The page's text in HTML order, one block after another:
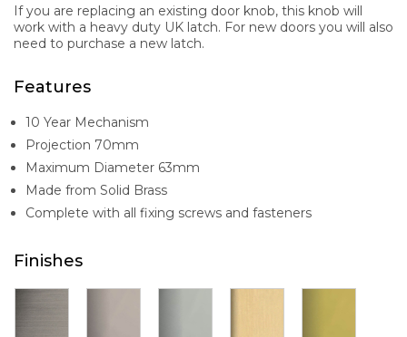
If you are replacing an existing door knob, this knob will
work with a heavy duty UK latch. For new doors you will also
need to purchase a new latch.
Features
10 Year Mechanism
Projection 70mm
Maximum Diameter 63mm
Made from Solid Brass
Complete with all fixing screws and fasteners
Finishes